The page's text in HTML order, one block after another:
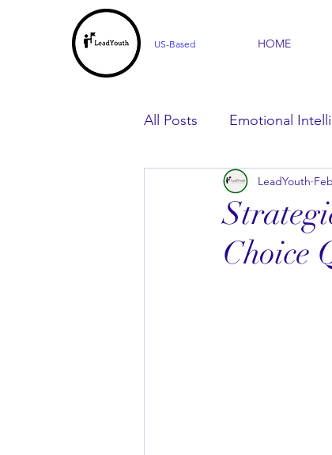
US-Based HOME
All Posts Emotional
For Parents For
Choice
LeadYouth